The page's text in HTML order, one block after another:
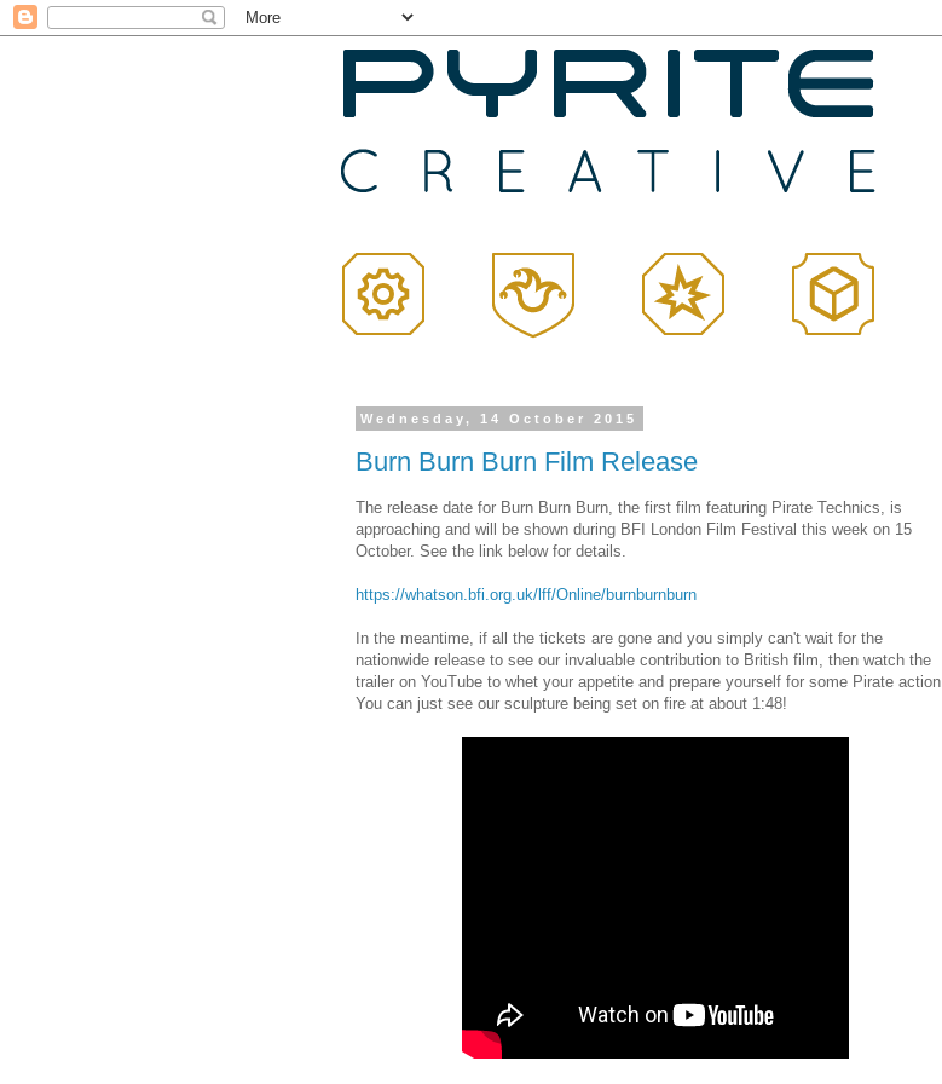
Wednesday, 14 October 2015
Burn Burn Burn Film Release
The release date for Burn Burn Burn, the first film featuring Pirate Technics, is
approaching and will be shown during BFI London Film Festival this week on 15
October. See the link below for details.
https://whatson.bfi.org.uk/lff/Online/burnburnburn
In the meantime, if all the tickets are gone and you simply can't wait for the
nationwide release to see our invaluable contribution to British film, then watch the
trailer on YouTube to whet your appetite and prepare yourself for some Pirate action.
You can just see our sculpture being set on fire at about 1:48!